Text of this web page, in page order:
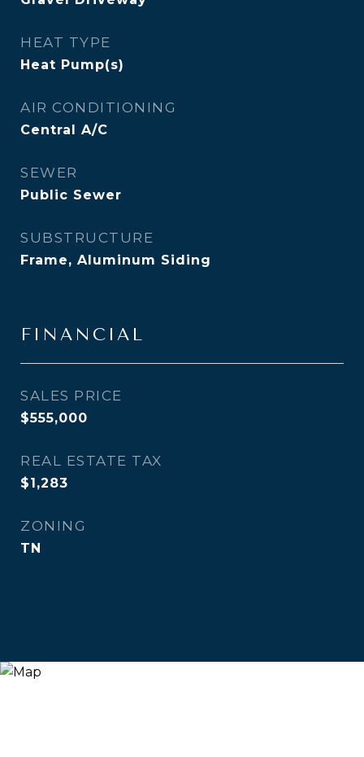
HEAT TYPE
Heat Pump(s)
AIR CONDITIONING
Central A/C
SEWER
Public Sewer
SUBSTRUCTURE
Frame, Aluminum Siding
FINANCIAL
SALES PRICE
$555,000
REAL ESTATE TAX
$1,283
ZONING
TN